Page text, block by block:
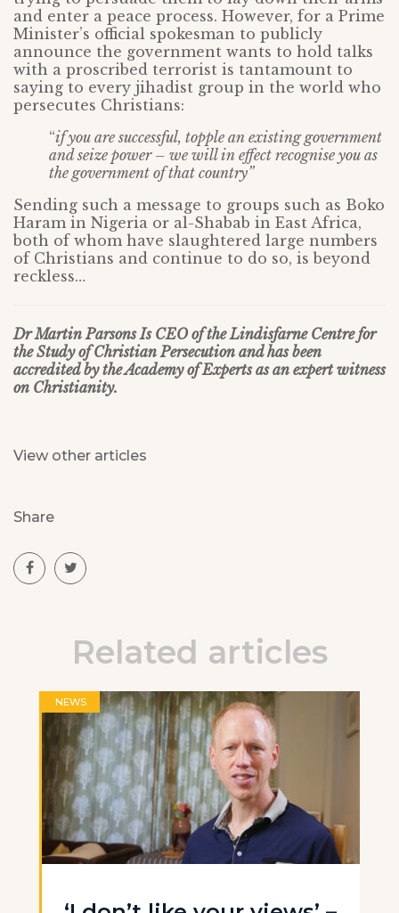
and enter a peace process. However, for a Prime
Minister’s official spokesman to publicly
announce the government wants to hold talks
with a proscribed terrorist is tantamount to
saying to every jihadist group in the world who
persecutes Christians:
“if you are successful, topple an existing government
and seize power – we will in effect recognise you as
the government of that country”
Sending such a message to groups such as Boko
Haram in Nigeria or al-Shabab in East Africa,
both of whom have slaughtered large numbers
of Christians and continue to do so, is beyond
reckless…
Dr Martin Parsons Is CEO of the Lindisfarne Centre for
the Study of Christian Persecution and has been
accredited by the Academy of Experts as an expert witness
on Christianity.
View other articles
Share
Related articles
NEWS